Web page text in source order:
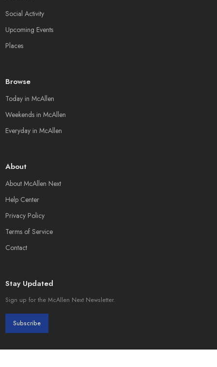
Social Activity
Upcoming Events
Places
Browse
Today in McAllen
Weekends in McAllen
Everyday in McAllen
About
About McAllen Next
Help Center
Privacy Policy
Terms of Service
Contact
Stay Updated
Sign up for the McAllen Next Newsletter.
Subscribe